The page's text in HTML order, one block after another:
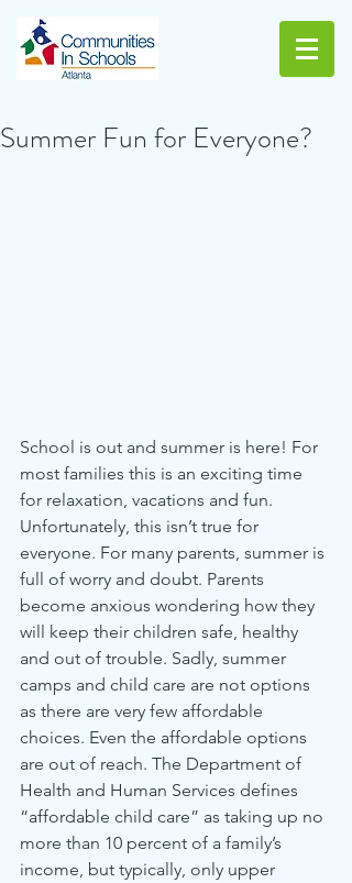
Summer Fun for Everyone?
School is out and summer is here! For
most families this is an exciting time
for relaxation, vacations and fun.
Unfortunately, this isn’t true for
everyone. For many parents, summer is
full of worry and doubt. Parents
become anxious wondering how they
will keep their children safe, healthy
and out of trouble. Sadly, summer
camps and child care are not options
as there are very few affordable
choices. Even the affordable options
are out of reach. The Department of
Health and Human Services defines
“affordable child care” as taking up no
more than 10 percent of a family’s
income, but typically, only upper